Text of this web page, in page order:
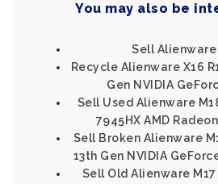
You may also be
Sell
Recycle Alienware X16
Gen NVIDIA
Sell Used Alienware
7945HX AMD
Sell Broken Alienware
13th Gen NVIDIA
Sell Old Alienware M17